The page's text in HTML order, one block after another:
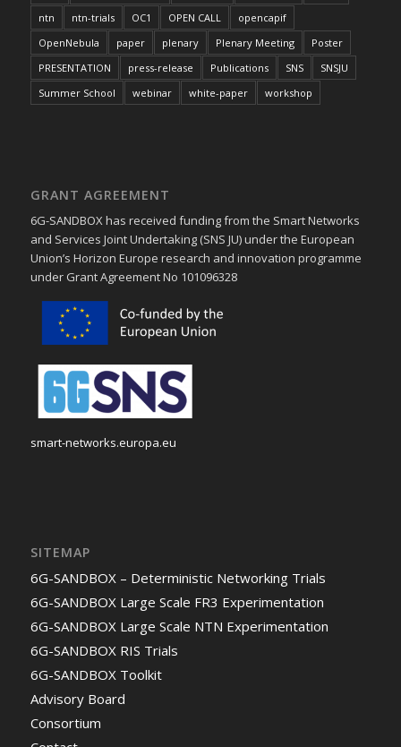
ntn
ntn-trials OC1 OPEN CALL
opencapif
OpenNebula
paper plenary Plenary Meeting
Poster
PRESENTATION
press-release Publications SNS
SNSJU
Summer School
webinar white-paper workshop
GRANT AGREEMENT
6G-SANDBOX has received funding from the Smart Networks
and Services Joint Undertaking (SNS JU) under the European
Union’s Horizon Europe research and innovation programme
under Grant Agreement No 101096328
smart-networks.europa.eu
SITEMAP
6G-SANDBOX – Deterministic Networking Trials
6G-SANDBOX Large Scale FR3 Experimentation
6G-SANDBOX Large Scale NTN Experimentation
6G-SANDBOX RIS Trials
6G-SANDBOX Toolkit
Advisory Board
Consortium